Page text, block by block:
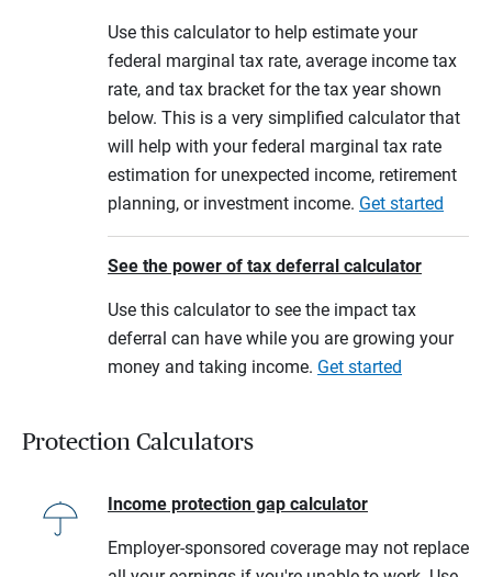
Use this calculator to help estimate your
federal marginal tax rate, average income tax
rate, and tax bracket for the tax year shown
below. This is a very simplified calculator that
will help with your federal marginal tax rate
estimation for unexpected income, retirement
planning, or investment income. Get started
See the power of tax deferral calculator
Use this calculator to see the impact tax
deferral can have while you are growing your
money and taking income. Get started
Protection Calculators
Income protection gap calculator
Employer-sponsored coverage may not replace